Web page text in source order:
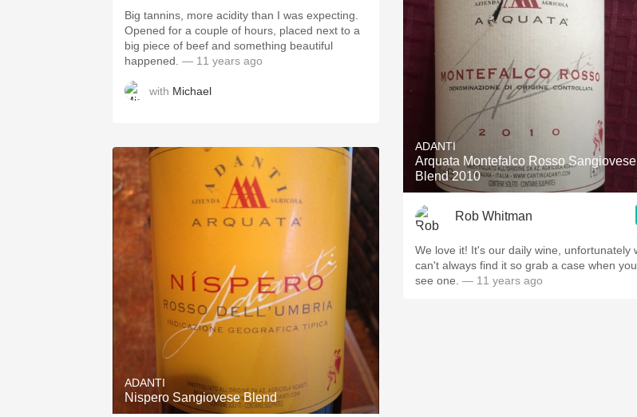
Big tannins, more acidity than I was expecting.
Opened for a couple of hours, placed next to a
big piece of beef and something beautiful
happened. — 11 years ago
with Michael
ADANTI
Nispero Sangiovese Blend
ADANTI
Arquata Montefalco Rosso Sangiovese
Blend 2010
Rob Whitman
We love it! It's our daily wine, unfortunately we
can't always find it so grab a case when you
see one. — 11 years ago